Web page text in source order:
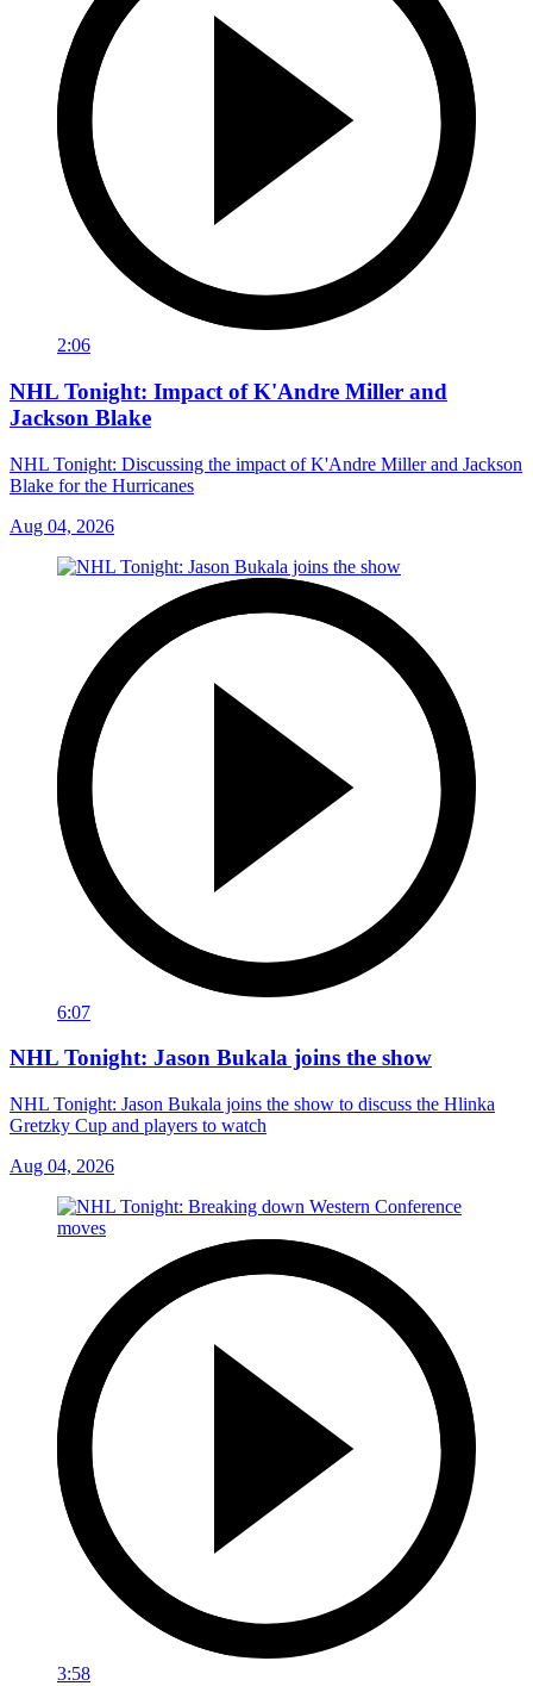
2:06
NHL Tonight: Impact of K'Andre Miller and
Jackson Blake
NHL Tonight: Discussing the impact of K'Andre Miller and Jackson
Blake for the Hurricanes
Aug 04, 2026
6:07
NHL Tonight: Jason Bukala joins the show
NHL Tonight: Jason Bukala joins the show to discuss the Hlinka
Gretzky Cup and players to watch
Aug 04, 2026
3:58